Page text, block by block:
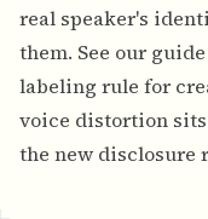
real speaker's
them. See our
labeling rule for
voice distortion
the new disclosure